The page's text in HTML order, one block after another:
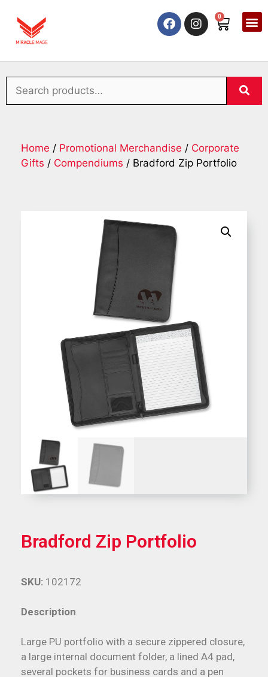
0
Home / Promotional Merchandise / Corporate
Gifts / Compendiums / Bradford Zip Portfolio
Bradford Zip Portfolio
Description
Large PU portfolio with a secure zippered closure,
a large internal document folder, a lined A4 pad,
several pockets for business cards and a pen
SKU: 102172